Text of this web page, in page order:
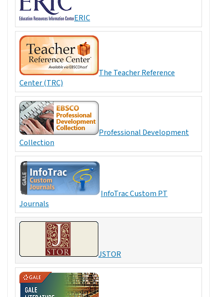
ERIC
The Teacher Reference
Center (TRC)
Professional Development
Collection
InfoTrac Custom PT
Journals
JSTOR